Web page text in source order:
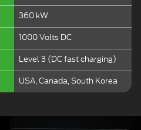
360 kW
1000 Volts DC
Level 3 (DC fast charging)
USA, Canada, South Korea